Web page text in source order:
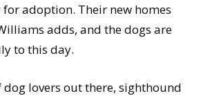
adoption. Their new homes
adds, and the dogs are
to this day.
lovers out there, sighthound